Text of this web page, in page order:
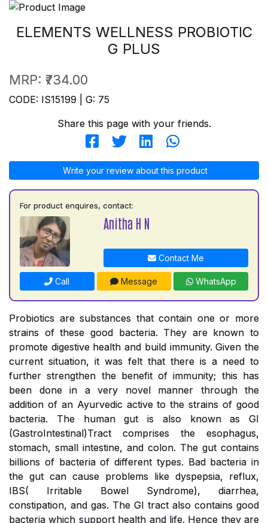
ELEMENTS WELLNESS PROBIOTIC
G PLUS
MRP: ₹734.00
CODE: IS15199 | G: 75
Share this page with your friends.
Write your review about this product
For product enquires, contact:
Anitha H N
Contact Me
Call Message WhatsApp
Probiotics are substances that contain one or more
strains of these good bacteria. They are known to
promote digestive health and build immunity. Given the
current situation, it was felt that there is a need to
further strengthen the benefit of immunity; this has
been done in a very novel manner through the
addition of an Ayurvedic active to the strains of good
bacteria. The human gut is also known as GI
(GastroIntestinal)Tract comprises the esophagus,
stomach, small intestine, and colon. The gut contains
billions of bacteria of different types. Bad bacteria in
the gut can cause problems like dyspepsia, reflux,
IBS( Irritable Bowel Syndrome), diarrhea,
constipation, and gas. The GI tract also contains good
bacteria which support health and life. Hence they are